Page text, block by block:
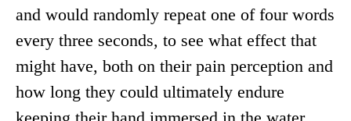
and would randomly repeat one of four words
every three seconds, to see what effect that
might have, both on their pain perception and
how long they could ultimately endure